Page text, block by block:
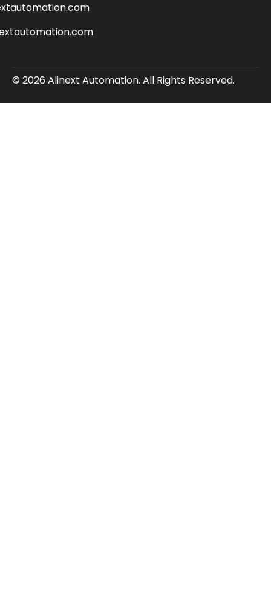
© 2026 Alinext Automation. All Rights Reserved.